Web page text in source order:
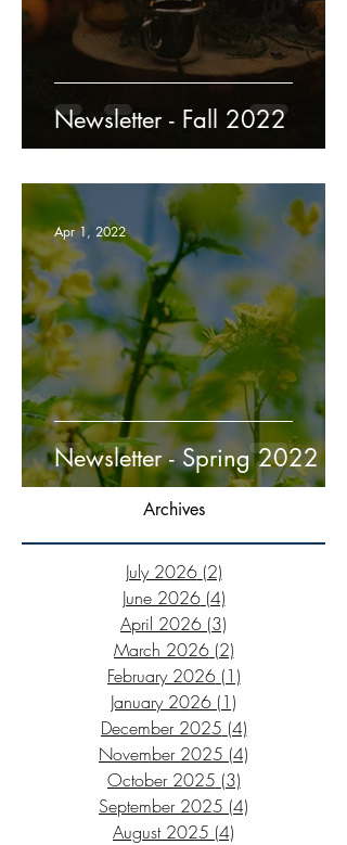
Newsletter - Fall 2022
Newsletter - Spring 2022
Apr 1, 2022
Archives
July 2026 (2)
June 2026 (4)
April 2026 (3)
March 2026 (2)
February 2026 (1)
January 2026 (1)
December 2025 (4)
November 2025 (4)
October 2025 (3)
September 2025 (4)
August 2025 (4)